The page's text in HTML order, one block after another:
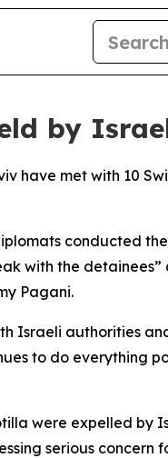
by
have met with 10
conducted
with the
Pagani.
Israeli authorities
to do everything
were expelled by
serious concern